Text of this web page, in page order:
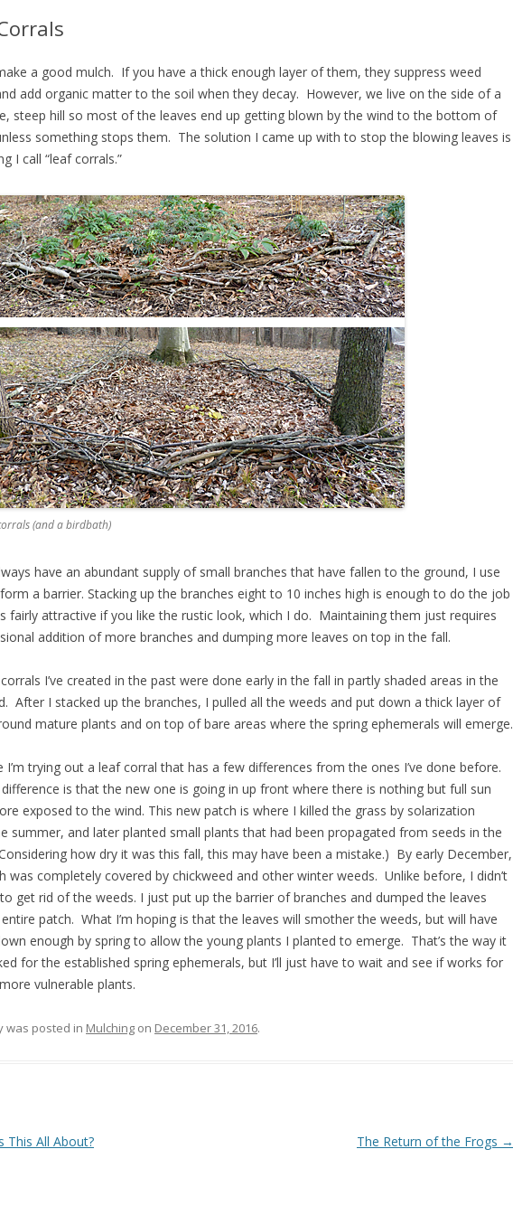
a good mulch. If you have a thick enough layer of them, they suppress weed
add organic matter to the soil when they decay. However, we live on the side of a
steep hill so most of the leaves end up getting blown by the wind to the bottom of
something stops them. The solution I came up with to stop the blowing leaves is
I call “leaf corrals.”
(and a birdbath)
have an abundant supply of small branches that have fallen to the ground, I use
a barrier. Stacking up the branches eight to 10 inches high is enough to do the job
fairly attractive if you like the rustic look, which I do. Maintaining them just requires
addition of more branches and dumping more leaves on top in the fall.
I’ve created in the past were done early in the fall in partly shaded areas in the
After I stacked up the branches, I pulled all the weeds and put down a thick layer of
mature plants and on top of bare areas where the spring ephemerals will emerge.
I’m trying out a leaf corral that has a few differences from the ones I’ve done before.
is that the new one is going in up front where there is nothing but full sun
exposed to the wind. This new patch is where I killed the grass by solarization
summer, and later planted small plants that had been propagated from seeds in the
how dry it was this fall, this may have been a mistake.) By early December,
was completely covered by chickweed and other winter weeds. Unlike before, I didn’t
get rid of the weeds. I just put up the barrier of branches and dumped the leaves
patch. What I’m hoping is that the leaves will smother the weeds, but will have
enough by spring to allow the young plants I planted to emerge. That’s the way it
for the established spring ephemerals, but I’ll just have to wait and see if works for
vulnerable plants.
was posted in Mulching on December 31, 2016.
This All About? The Return of the Frogs →